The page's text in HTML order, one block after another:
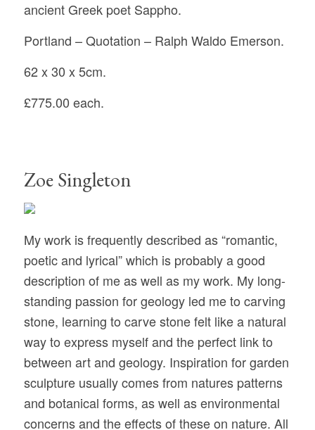
ancient Greek poet Sappho.
Portland – Quotation – Ralph Waldo Emerson.
62 x 30 x 5cm.
£775.00 each.
Zoe Singleton
My work is frequently described as “romantic,
poetic and lyrical” which is probably a good
description of me as well as my work. My long-
standing passion for geology led me to carving
stone, learning to carve stone felt like a natural
way to express myself and the perfect link to
between art and geology. Inspiration for garden
sculpture usually comes from natures patterns
and botanical forms, as well as environmental
concerns and the effects of these on nature. All